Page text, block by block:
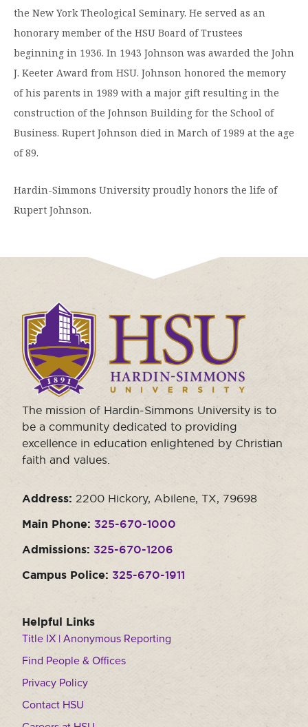
the New York Theological Seminary. He served as an
honorary member of the HSU Board of Trustees
beginning in 1936. In 1943 Johnson was awarded the John
J. Keeter Award from HSU. Johnson honored the memory
of his parents in 1989 with a major gift resulting in the
construction of the Johnson Building for the School of
Business. Rupert Johnson died in March of 1989 at the age
of 89.
Hardin-Simmons University proudly honors the life of
Rupert Johnson.
Click
to
visit
the
homepage.
The mission of Hardin-Simmons University is to
be a community dedicated to providing
excellence in education enlightened by Christian
faith and values.
Address: 2200 Hickory, Abilene, TX, 79698
Main Phone: 325-670-1000
Admissions: 325-670-1206
Campus Police: 325-670-1911
Helpful Links
Title IX | Anonymous Reporting
Find People & Offices
Privacy Policy
Contact HSU